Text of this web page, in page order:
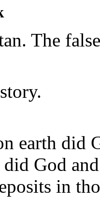
The
earth did
God
in